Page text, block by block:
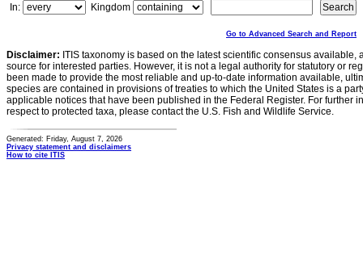
In:
Kingdom
Go to Advanced Search and Report
Disclaimer: ITIS taxonomy is based on the latest scientific consensus
source for interested parties. However, it is not a legal authority for statutory or
been made to provide the most reliable and up-to-date information available,
species are contained in provisions of treaties to which the United States is a
applicable notices that have been published in the Federal Register. For further
respect to protected taxa, please contact the U.S. Fish and Wildlife Service.
Generated: Friday, August 7, 2026
Privacy statement and disclaimers
How to cite ITIS